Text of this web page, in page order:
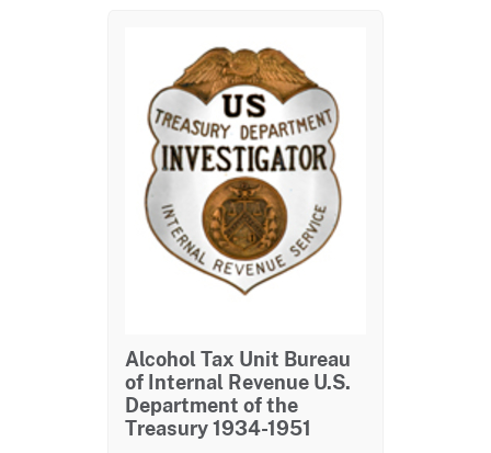
Alcohol Tax Unit Bureau
of Internal Revenue U.S.
Department of the
Treasury 1934-1951